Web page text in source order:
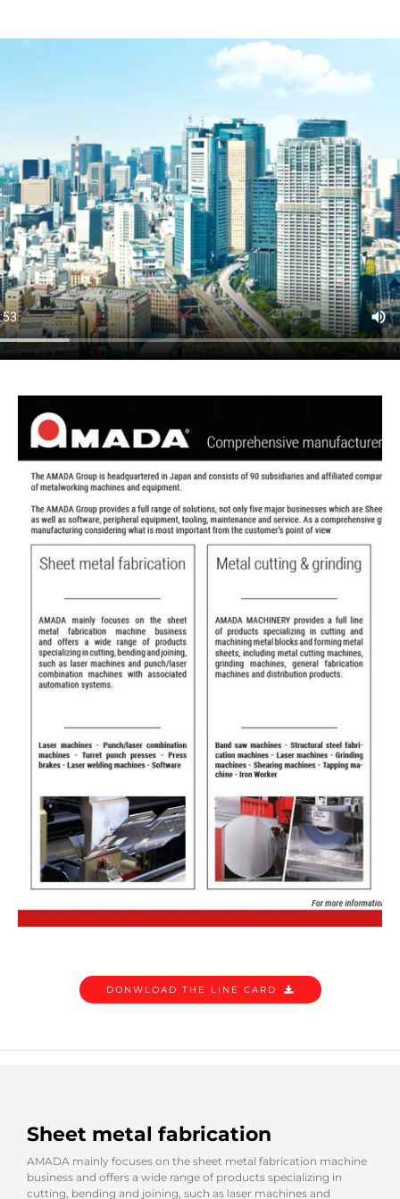
DONWLOAD THE LINE CARD
Sheet metal fabrication
AMADA mainly focuses on the sheet metal fabrication machine
business and offers a wide range of products specializing in
cutting, bending and joining, such as laser machines and